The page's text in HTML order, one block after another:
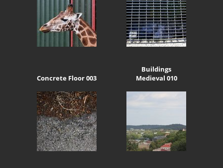
Concrete Floor 003
Buildings
Medieval 010